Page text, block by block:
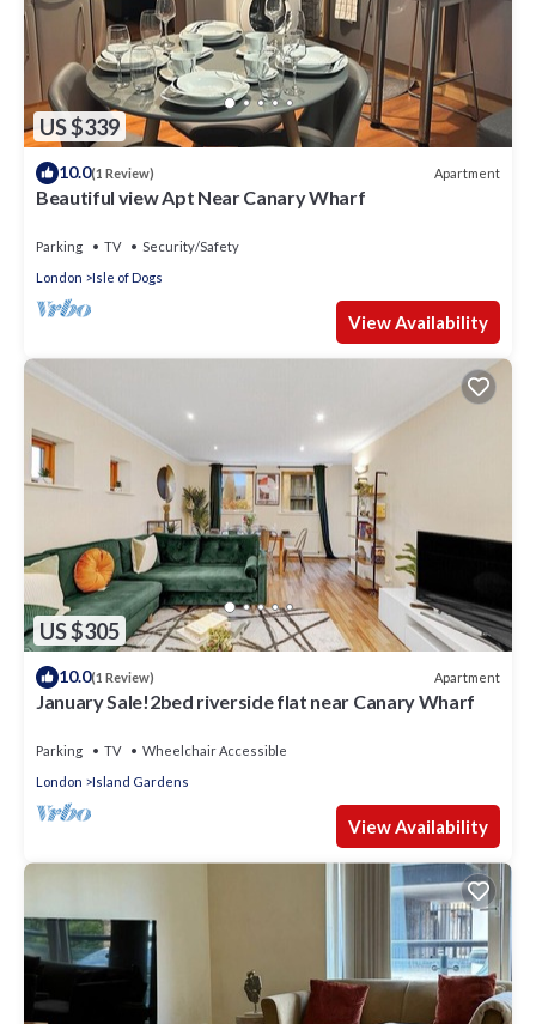
US $339
10.0(1 Review) Apartment
Beautiful view Apt Near Canary Wharf
Parking TV
Security/Safety
London
Isle of Dogs
View Availability
US $305
10.0(1 Review) Apartment
January Sale!2bed riverside flat near Canary Wharf
Parking TV
Wheelchair Accessible
London
Island Gardens
View Availability